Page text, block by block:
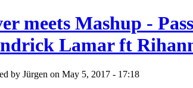
meets Mashup -
Lamar ft
by Jürgen on May 5, 2017 - 17:18